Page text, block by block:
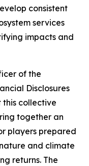
consistent
services
impacts and
of the
Disclosures
this collective
together an
players prepared
and climate
returns. The